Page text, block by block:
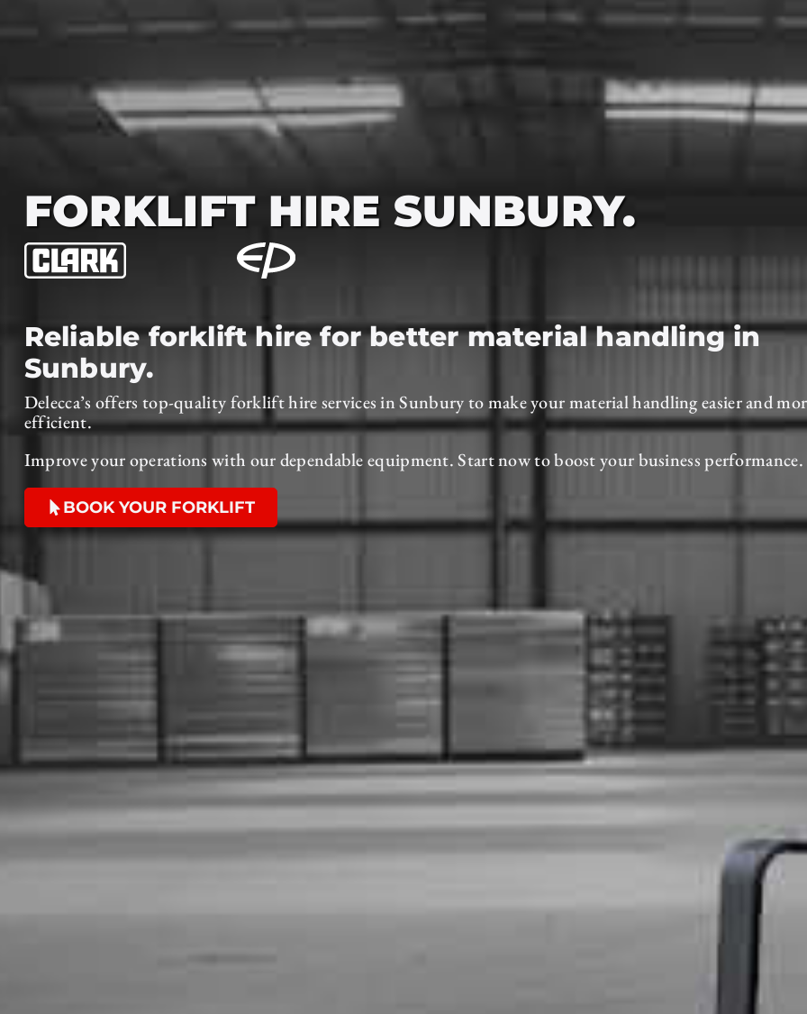
FORKLIFT HIRE SUNBURY.
Reliable forklift hire for better material handling in
Sunbury.
Delecca’s offers top-quality forklift hire services in Sunbury to make your material handling easier and
efficient.
Improve your operations with our dependable equipment. Start now to boost your business performance.
BOOK YOUR FORKLIFT